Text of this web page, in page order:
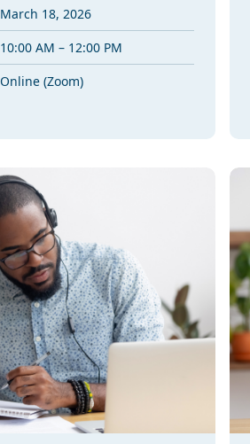
March 18, 2026
10:00 AM – 12:00 PM
Online (Zoom)